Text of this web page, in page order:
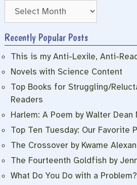
Archives
Recently Popular Posts
This is my Anti-Lexile, Anti-
Novels with Science Content
Top Books for Struggling/
Readers
Harlem: A Poem by Walter Dean
Top Ten Tuesday: Our Favorite
The Crossover by Kwame
The Fourteenth Goldfish by
What Do You Do with a